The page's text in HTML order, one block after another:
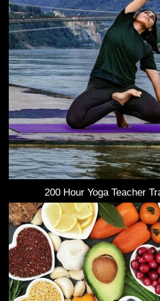
200 Hour Yoga Teacher